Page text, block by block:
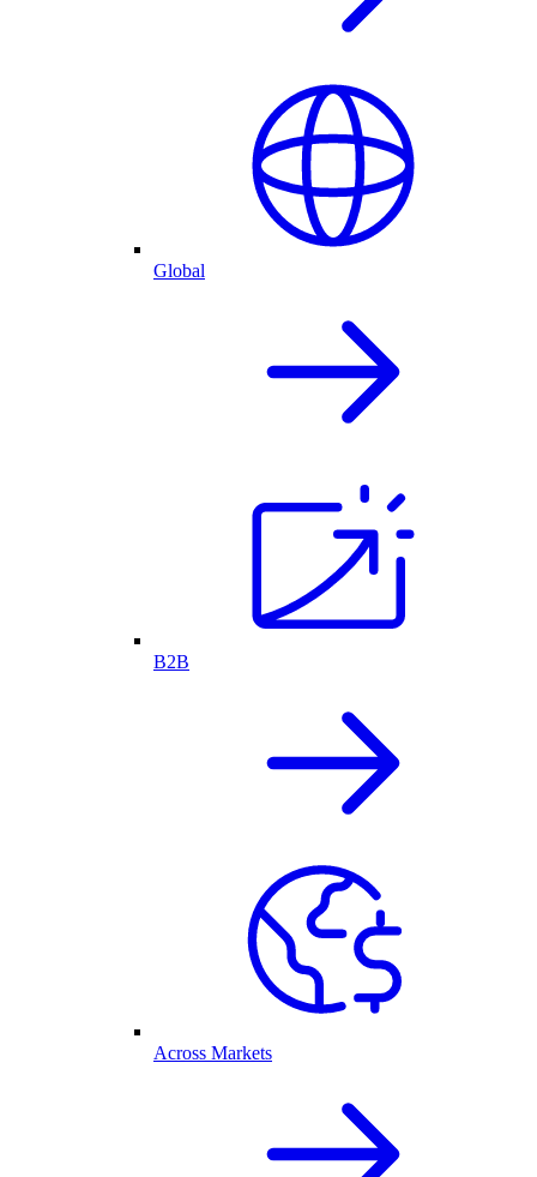
Global
B2B
Across Markets